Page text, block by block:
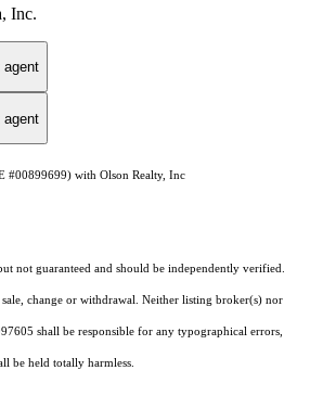
Inc.
agent
agent
#00899699) with Olson Realty, Inc
not guaranteed and should be independently verified.
change or withdrawal. Neither listing broker(s) nor
shall be responsible for any typographical errors,
be held totally harmless.